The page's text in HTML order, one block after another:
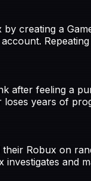
creating a
after feeling a
years of
Robux on